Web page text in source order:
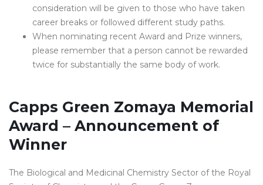
consideration will be given to those who have taken
career breaks or followed different study paths.
When nominating recent Award and Prize winners,
please remember that a person cannot be rewarded
twice for substantially the same body of work.
Capps Green Zomaya Memorial
Award – Announcement of
Winner
The Biological and Medicinal Chemistry Sector of the Royal